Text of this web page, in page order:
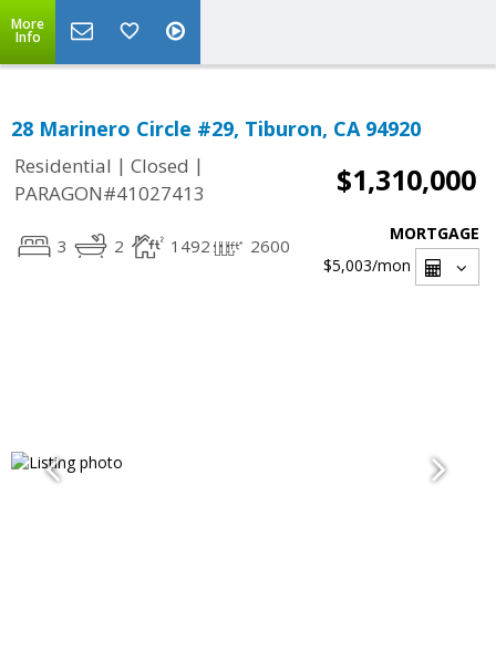
More
Info
28 Marinero Circle #29, Tiburon, CA 94920
Residential | Closed |
PARAGON#41027413
$1,310,000
3 2 1492 2600
MORTGAGE
$5,003/mon